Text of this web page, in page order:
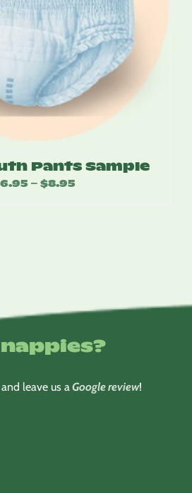
Pants Sample
6.95 – $8.95Price
leave us aGoogle review!